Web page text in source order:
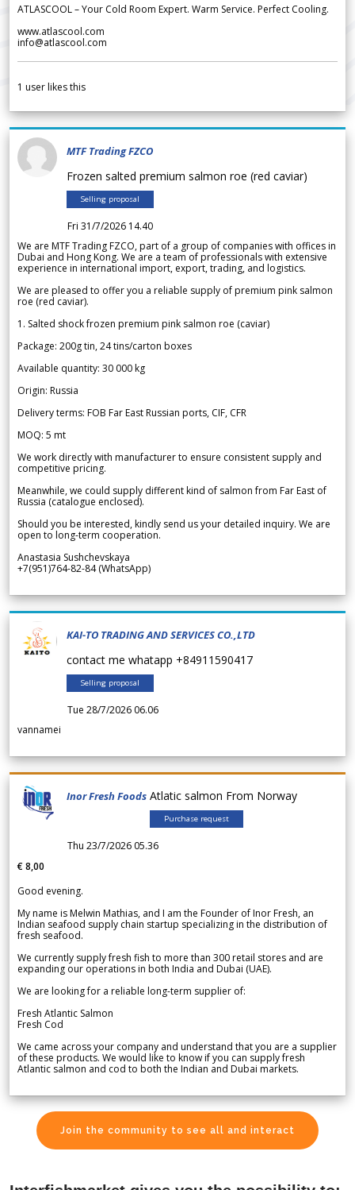
ATLASCOOL – Your Cold Room Expert. Warm Service. Perfect Cooling.
www.atlascool.com
info@atlascool.com
1 user likes this
MTF Trading FZCO
Frozen salted premium salmon roe (red caviar)
Selling proposal
Fri 31/7/2026 14.40
We are MTF Trading FZCO, part of a group of companies with offices in
Dubai and Hong Kong. We are a team of professionals with extensive
experience in international import, export, trading, and logistics.
We are pleased to offer you a reliable supply of premium pink salmon
roe (red caviar).
1. Salted shock frozen premium pink salmon roe (caviar)
Package: 200g tin, 24 tins/carton boxes
Available quantity: 30 000 kg
Origin: Russia
Delivery terms: FOB Far East Russian ports, CIF, CFR
MOQ: 5 mt
We work directly with manufacturer to ensure consistent supply and
competitive pricing.
Meanwhile, we could supply different kind of salmon from Far East of
Russia (catalogue enclosed).
Should you be interested, kindly send us your detailed inquiry. We are
open to long-term cooperation.
Anastasia Sushchevskaya
+7(951)764-82-84 (WhatsApp)
KAI-TO TRADING AND SERVICES CO.,LTD
contact me whatapp +84911590417
Selling proposal
Tue 28/7/2026 06.06
vannamei
Inor Fresh Foods Atlatic salmon From Norway
Purchase request
Thu 23/7/2026 05.36
€ 8,00
Good evening.
My name is Melwin Mathias, and I am the Founder of Inor Fresh, an
Indian seafood supply chain startup specializing in the distribution of
fresh seafood.
We currently supply fresh fish to more than 300 retail stores and are
expanding our operations in both India and Dubai (UAE).
We are looking for a reliable long-term supplier of:
Fresh Atlantic Salmon
Fresh Cod
We came across your company and understand that you are a supplier
of these products. We would like to know if you can supply fresh
Atlantic salmon and cod to both the Indian and Dubai markets.
Join the community to see all and interact